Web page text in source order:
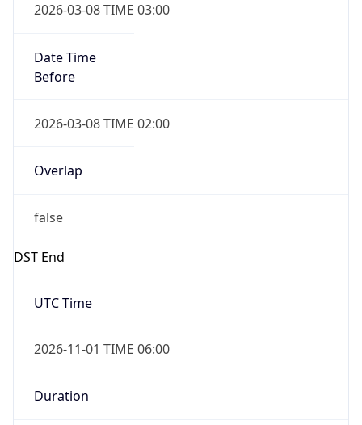
2026-03-08 TIME 03:00
Date Time
Before
2026-03-08 TIME 02:00
Overlap
false
DST End
UTC Time
2026-11-01 TIME 06:00
Duration